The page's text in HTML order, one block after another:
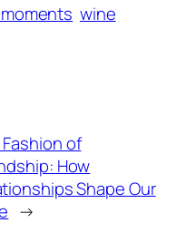
wine
of
How
Shape Our
→